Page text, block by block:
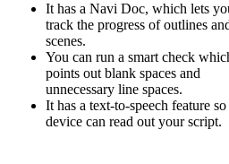
It has a Navi Doc, which lets
track the progress of outlines
scenes.
You can run a smart check
points out blank spaces and
unnecessary line spaces.
It has a text-to-speech feature so
device can read out your script.